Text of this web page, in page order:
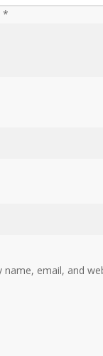
*
name, email, and